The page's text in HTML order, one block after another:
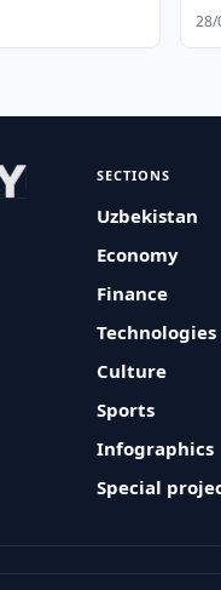
28/
SECTIONS
Uzbekistan
Economy
Finance
Technologies
Culture
Sports
Infographics
Special